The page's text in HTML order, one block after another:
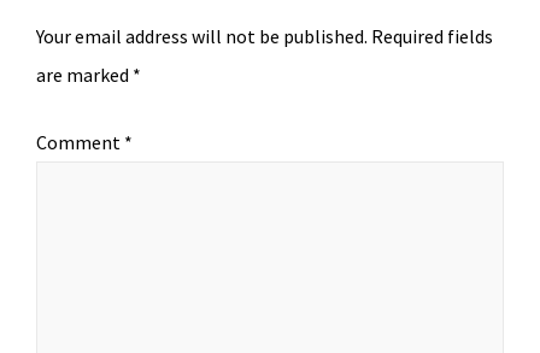
Your email address will not be published. Required fields
are marked *
Comment *